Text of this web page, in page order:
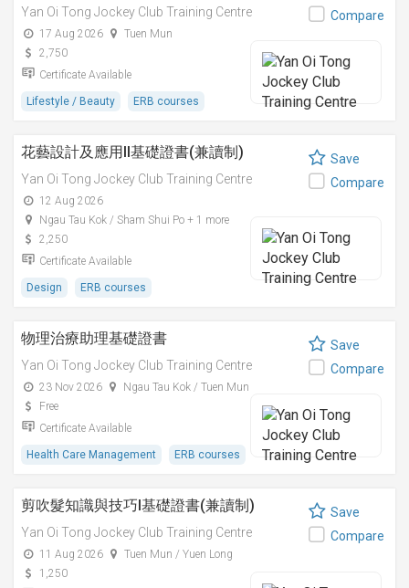
Yan Oi Tong Jockey Club Training Centre
17 Aug 2026
Tuen Mun
2,750
Certificate Available
Lifestyle / Beauty ERB courses
Compare
花藝設計及應用II基礎證書(兼讀制)
Yan Oi Tong Jockey Club Training Centre
12 Aug 2026
Ngau Tau Kok / Sham Shui Po + 1 more
2,250
Certificate Available
Design ERB courses
Save
Compare
物理治療助理基礎證書
Yan Oi Tong Jockey Club Training Centre
23 Nov 2026
Ngau Tau Kok / Tuen Mun
Free
Certificate Available
Health Care Management ERB courses
Save
Compare
剪吹髮知識與技巧I基礎證書(兼讀制)
Yan Oi Tong Jockey Club Training Centre
11 Aug 2026
Tuen Mun / Yuen Long
1,250
Save
Compare